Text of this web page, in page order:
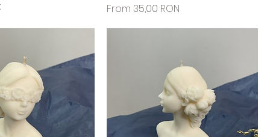
From 35,00 RON
Sale Price